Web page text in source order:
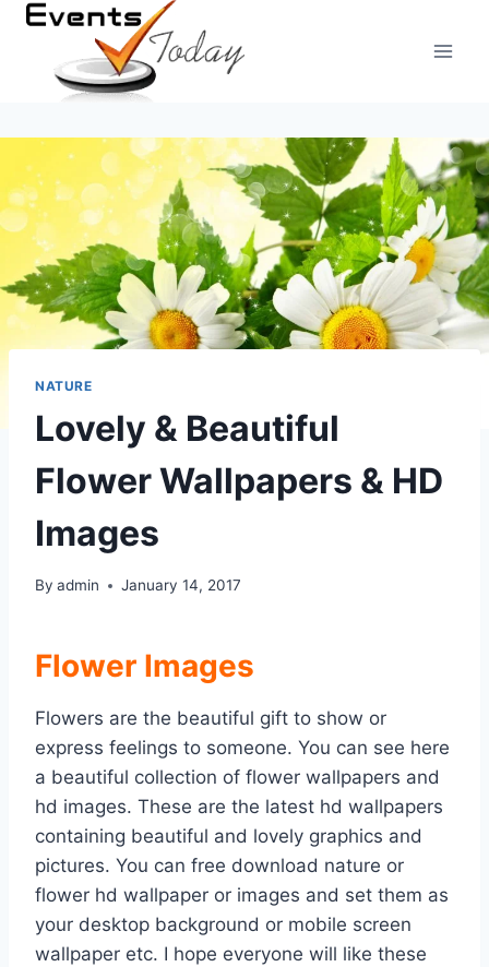
Skip
content
NATURE
Lovely & Beautiful
Flower Wallpapers & HD
Images
By admin January 14, 2017
Flower Images
Flowers are the beautiful gift to show or
express feelings to someone. You can see here
a beautiful collection of flower wallpapers and
hd images. These are the latest hd wallpapers
containing beautiful and lovely graphics and
pictures. You can free download nature or
flower hd wallpaper or images and set them as
your desktop background or mobile screen
wallpaper etc. I hope everyone will like these